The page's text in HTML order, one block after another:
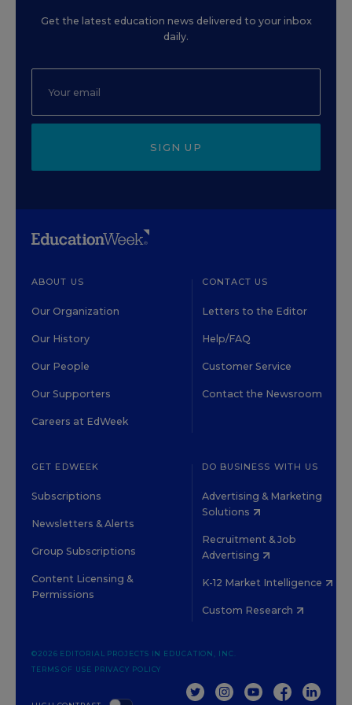
Get the latest education news delivered to your inbox
daily.
SIGN UP
ABOUT US
Our Organization
Our History
Our People
Our Supporters
Careers at EdWeek
CONTACT US
Letters to the Editor
Help/FAQ
Customer Service
Contact the Newsroom
GET EDWEEK
Subscriptions
Newsletters & Alerts
Group Subscriptions
Content Licensing &
Permissions
DO BUSINESS WITH US
Advertising & Marketing
Solutions
Recruitment & Job
Advertising
K-12 Market Intelligence
Custom Research
©2026 EDITORIAL PROJECTS IN EDUCATION, INC.
TERMS OF USE PRIVACY POLICY
TWITTERINSTAGRAM
YOUTUBEFACEBOOK